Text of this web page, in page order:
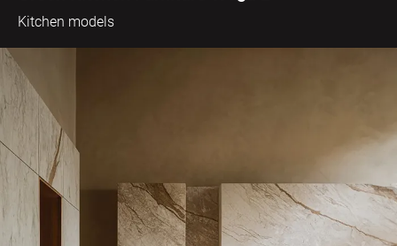
Kitchen models